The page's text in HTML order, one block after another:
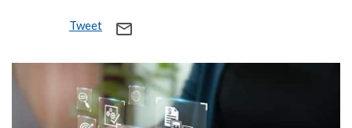
Tweet mail_outline